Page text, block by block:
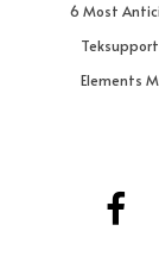
6 Most
Elements